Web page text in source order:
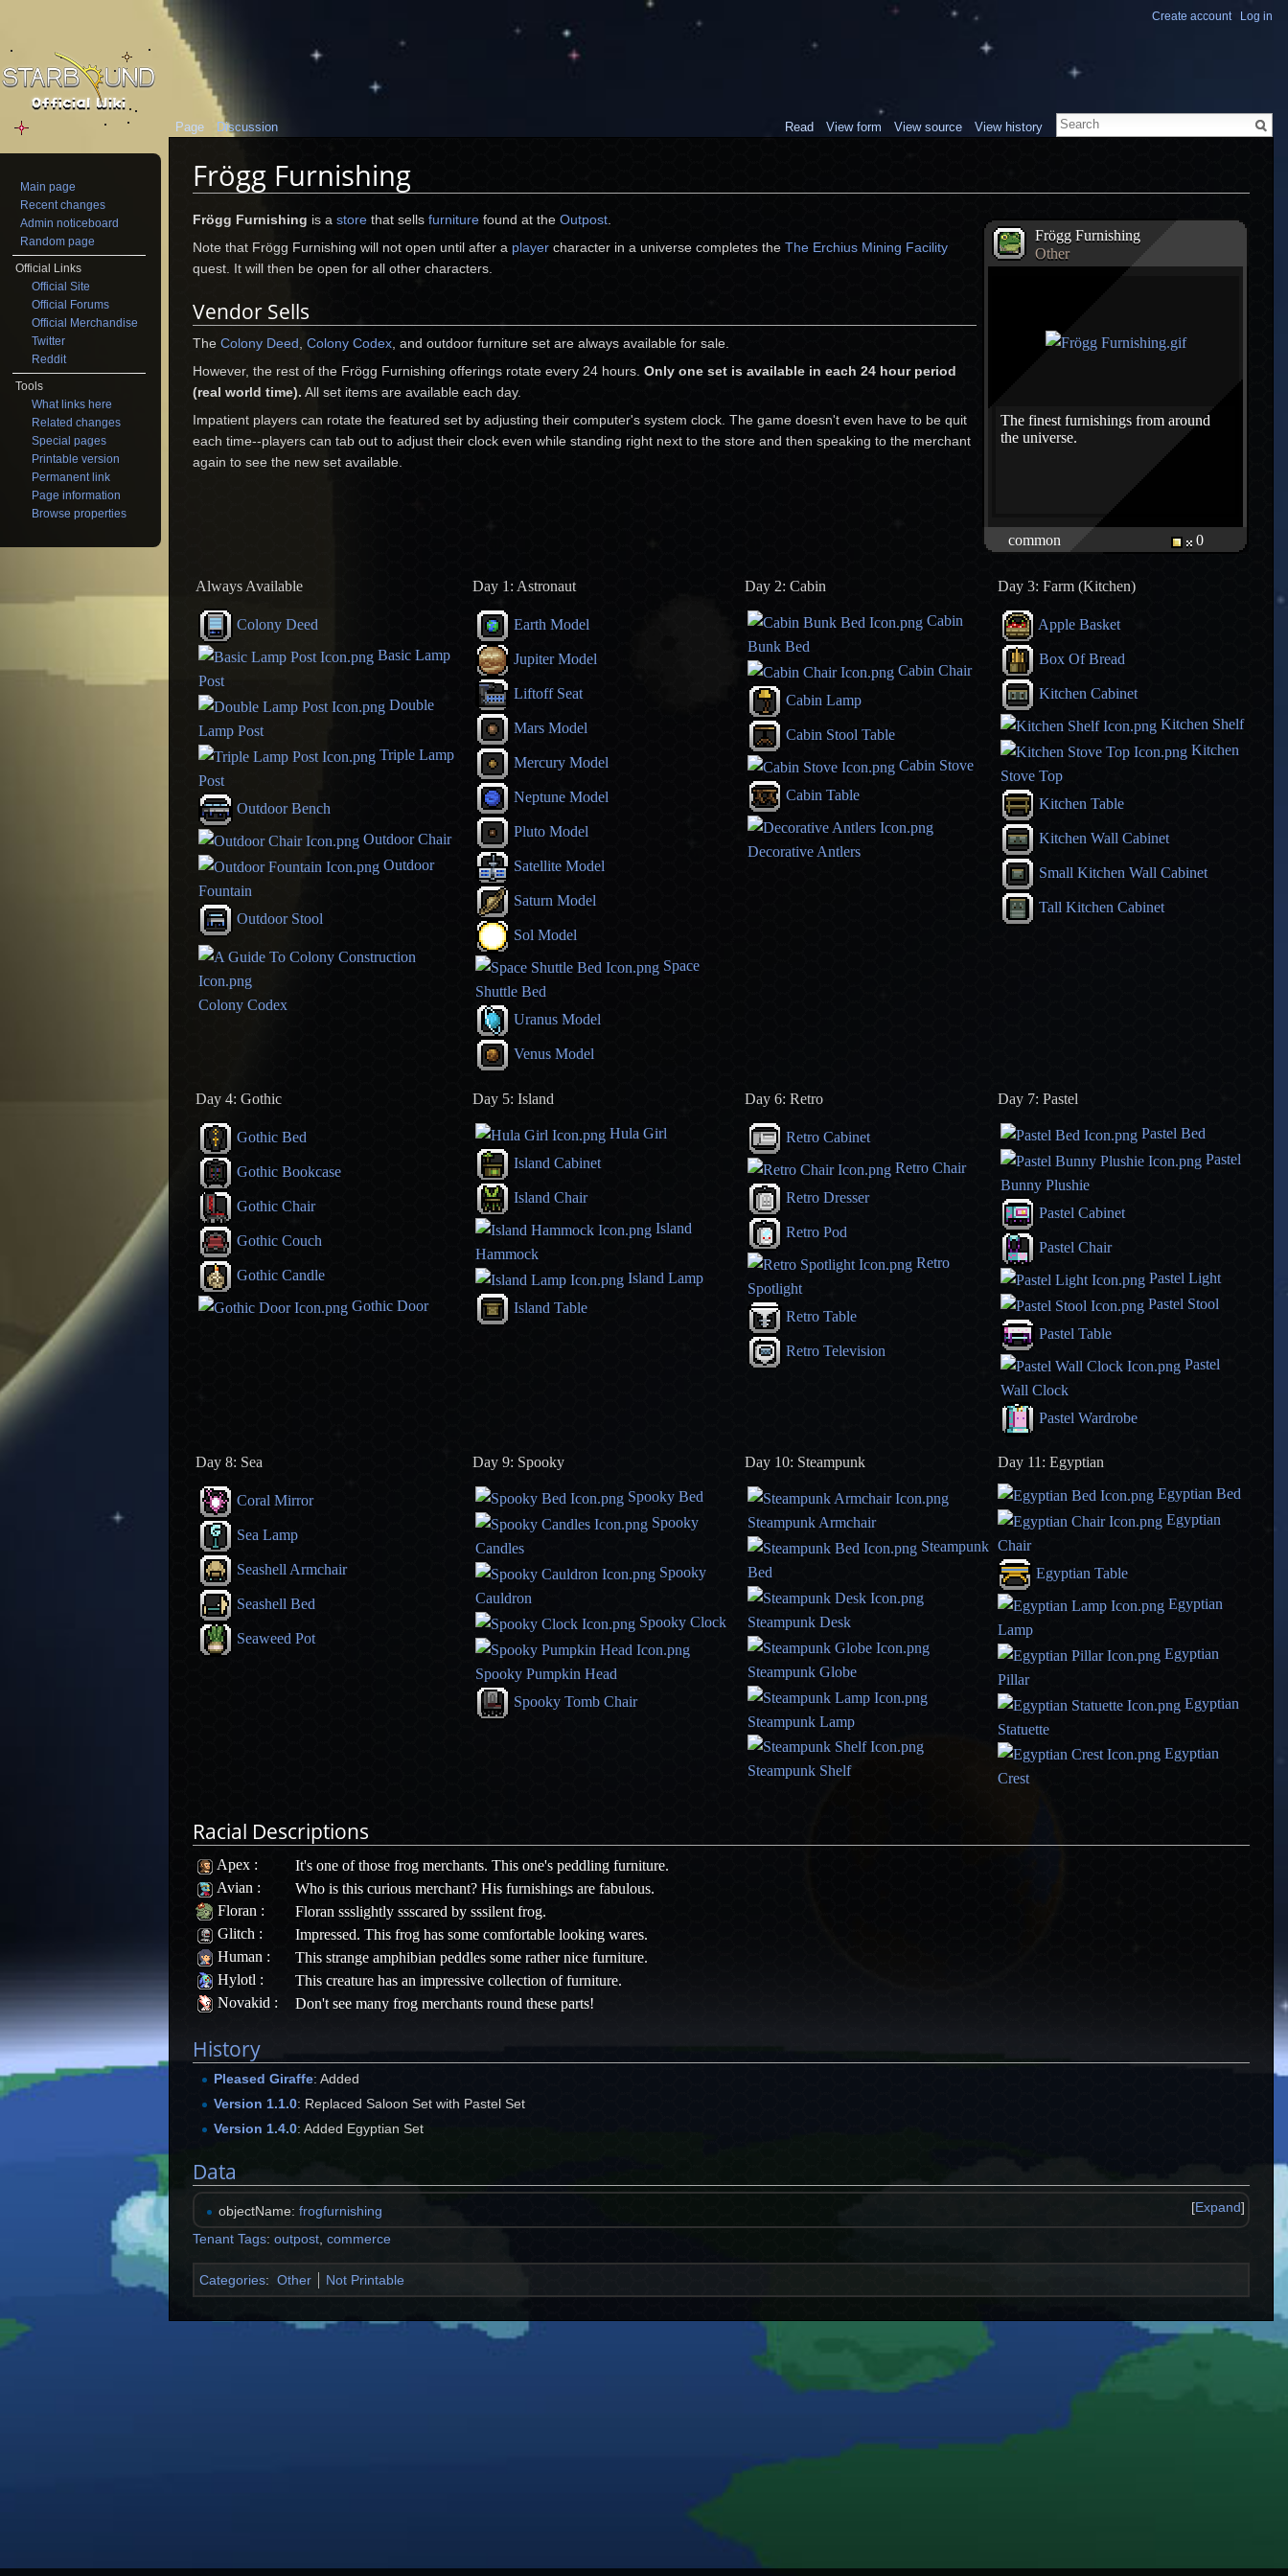
Frögg Furnishing
Frögg Furnishing
Other
The finest furnishings from around
the universe.
common 0
Frögg Furnishing is a store that sells furniture found at the Outpost.
Note that Frögg Furnishing will not open until after a player character in a universe completes the The Erchius Mining Facility
quest. It will then be open for all other characters.
Vendor Sells
The Colony Deed, Colony Codex, and outdoor furniture set are always available for sale.
However, the rest of the Frögg Furnishing offerings rotate every 24 hours. Only one set is available in each 24 hour period
(real world time). All set items are available each day.
Impatient players can rotate the featured set by adjusting their computer's system clock. The game doesn't even have to be quit
each time--players can tab out to adjust their clock even while standing right next to the store and then speaking to the merchant
again to see the new set available.
Always Available
Colony Deed
Basic Lamp
Post
Double
Lamp Post
Triple Lamp
Post
Outdoor Bench
Outdoor Chair
Outdoor
Fountain
Outdoor Stool
Colony Codex
Day 1: Astronaut
Earth Model
Jupiter Model
Liftoff Seat
Mars Model
Mercury Model
Neptune Model
Pluto Model
Satellite Model
Saturn Model
Sol Model
Space
Shuttle Bed
Uranus Model
Venus Model
Day 2: Cabin
Cabin
Bunk Bed
Cabin Chair
Cabin Lamp
Cabin Stool Table
Cabin Stove
Cabin Table
Decorative Antlers
Day 3: Farm (Kitchen)
Apple Basket
Box Of Bread
Kitchen Cabinet
Kitchen Shelf
Kitchen
Stove Top
Kitchen Table
Kitchen Wall Cabinet
Small Kitchen Wall Cabinet
Tall Kitchen Cabinet
Day 4: Gothic
Gothic Bed
Gothic Bookcase
Gothic Chair
Gothic Couch
Gothic Candle
Gothic Door
Day 5: Island
Hula Girl
Island Cabinet
Island Chair
Island
Hammock
Island Lamp
Island Table
Day 6: Retro
Retro Cabinet
Retro Chair
Retro Dresser
Retro Pod
Retro
Spotlight
Retro Table
Retro Television
Day 7: Pastel
Pastel Bed
Pastel
Bunny Plushie
Pastel Cabinet
Pastel Chair
Pastel Light
Pastel Stool
Pastel Table
Pastel
Wall Clock
Pastel Wardrobe
Day 8: Sea
Coral Mirror
Sea Lamp
Seashell Armchair
Seashell Bed
Seaweed Pot
Day 9: Spooky
Spooky Bed
Spooky
Candles
Spooky
Cauldron
Spooky Clock
Spooky Pumpkin Head
Spooky Tomb Chair
Day 10: Steampunk
Steampunk Armchair
Steampunk
Bed
Steampunk Desk
Steampunk Globe
Steampunk Lamp
Steampunk Shelf
Day 11: Egyptian
Egyptian Bed
Egyptian
Chair
Egyptian Table
Egyptian
Lamp
Egyptian
Pillar
Egyptian
Statuette
Egyptian
Crest
Racial Descriptions
Apex :
It's one of those frog merchants. This one's peddling furniture.
Avian :
Who is this curious merchant? His furnishings are fabulous.
Floran :
Floran ssslightly ssscared by sssilent frog.
Glitch :
Impressed. This frog has some comfortable looking wares.
Human :
This strange amphibian peddles some rather nice furniture.
Hylotl :
This creature has an impressive collection of furniture.
Novakid : Don't see many frog merchants round these parts!
History
Pleased Giraffe: Added
Version 1.1.0: Replaced Saloon Set with Pastel Set
Version 1.4.0: Added Egyptian Set
Data
[Expand]
objectName:frogfurnishing
Tenant Tags: outpost commerce
Categories: Other Not Printable
Create account Log in
Page Discussion Read View form View source View history
Main page
Recent changes
Admin noticeboard
Random page
Official Links
Official Site
Official Forums
Official Merchandise
Twitter
Reddit
Tools
What links here
Related changes
Special pages
Printable version
Permanent link
Page information
Browse properties